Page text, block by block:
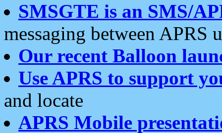
SMSGTE is an SMS/
messaging between APRS
Our recent Balloon
Use APRS to support
and locate
APRS Mobile